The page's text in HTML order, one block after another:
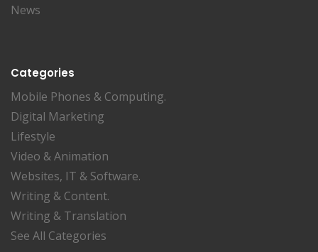
News
Categories
Mobile Phones & Computing.
Digital Marketing
Lifestyle
Video & Animation
Websites, IT & Software.
Writing & Content.
Writing & Translation
See All Categories